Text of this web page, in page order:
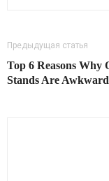
Предыдущая статья
Top 6 Reasons Why
Stands Are Awkward